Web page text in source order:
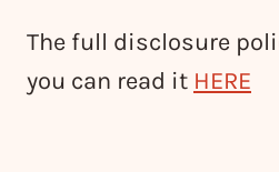
The full disclosure
you can read it HERE